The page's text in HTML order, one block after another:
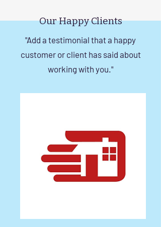
Our Happy Clients
"Add a testimonial that a happy
customer or client has said about
working with you."